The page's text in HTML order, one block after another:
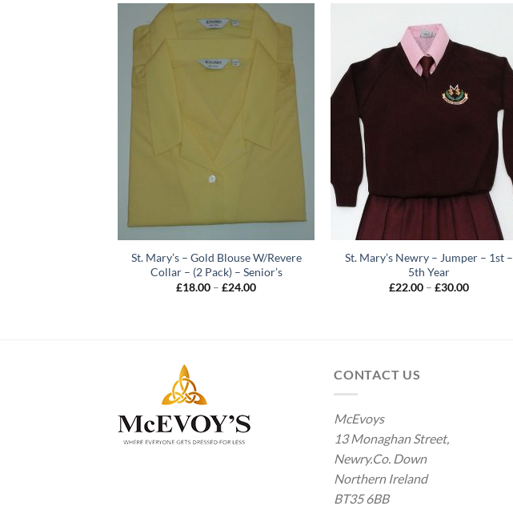
St. Mary’s – Gold Blouse W/Revere
Collar – (2 Pack) – Senior’s
£18.00 – £24.00Price
St. Mary’s Newry – Jumper – 1st –
5th Year
£22.00 – £30.00Price
CONTACT US
McEvoys
13 Monaghan Street,
Newry.Co. Down
Northern Ireland
BT35 6BB